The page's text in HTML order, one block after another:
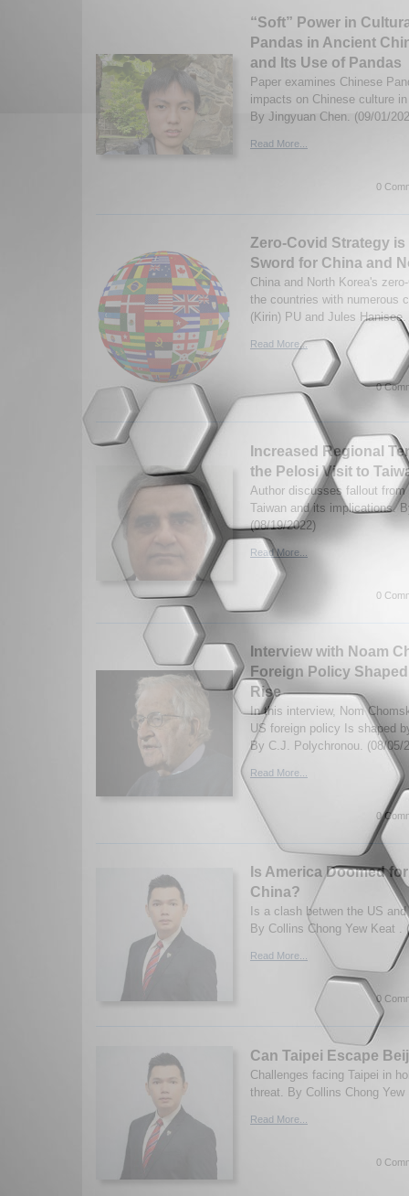
“Soft” Power in
Pandas in Ancient
and Its Use of Pandas
Paper examines Chinese
impacts on Chinese culture
By Jingyuan Chen. (09/01/
Read More...
0
Zero-Covid Strategy
Sword for China and
China and North Korea's
the countries with numerous
(Kirin) PU and Jules
Read More...
0
Increased Regional
the Pelosi Visit to
Author discusses fallout
Taiwan and its implications.
(08/19/2022)
Read More...
0
Interview with Noam
Foreign Policy
Rise
In this interview, Nom
US foreign policy Is shaped
By C.J. Polychronou. (08/05/
Read More...
0
Is America Doomed
China?
Is a clash betwen the US
By Collins Chong Yew Keat .
Read More...
0
Can Taipei Escape
Challenges facing Taipei in
threat. By Collins Chong Yew
Read More...
0